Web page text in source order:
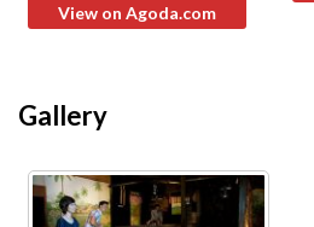
View on Agoda.com
Gallery